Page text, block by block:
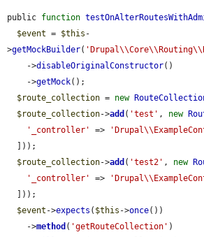
public function
$event = $this -
>getMockBuilder(
    ->
disableOriginalConstructor()
    ->
getMock();
$route_collection = new
$route_collection->add ( 'test' , new
'_controller'
=>
$route_collection->add ( 'test2' , new
'_controller'
=>
$event ->expects ( $this ->once())
    ->
method ( 'getRouteCollection' )